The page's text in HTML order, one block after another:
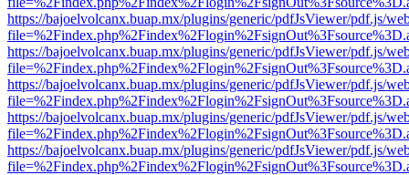
https://bajoelvolcanx.buap.mx/plugins/generic/pdfJsViewer/pdf.js/
https://bajoelvolcanx.buap.mx/plugins/generic/pdfJsViewer/pdf.js/
https://bajoelvolcanx.buap.mx/plugins/generic/pdfJsViewer/pdf.js/
https://bajoelvolcanx.buap.mx/plugins/generic/pdfJsViewer/pdf.js/
https://bajoelvolcanx.buap.mx/plugins/generic/pdfJsViewer/pdf.js/